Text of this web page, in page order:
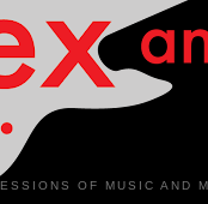
OF MUSIC AND